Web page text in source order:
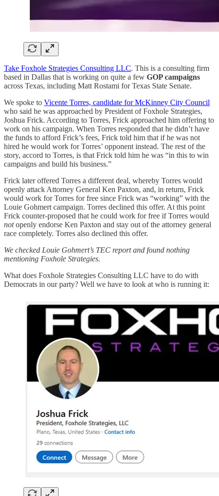
Take Foxhole Strategies Consulting LLC. This is a consulting firm
based in Dallas that is working on quite a few GOP campaigns
across Texas, including Matt Rostami for Texas State Senate.
We spoke to Vicente Torres, candidate for McKinney City Council
who said he was approached by President of Foxhole Strategies,
Joshua Frick. According to Torres, Frick approached him offering to
work on his campaign. When Torres responded that he didn’t have
the funds to afford Frick’s fees, Frick told him that if he was not
hired he would work for Torres’ opponent instead. The rest of the
story, accord to Torres, is that Frick told him he was “in this to win
campaigns and build his business.”
Frick later offered Torres a different deal, whereby Torres would
openly attack Attorney General Ken Paxton, and, in return, Frick
would work for Torres for free since Frick was “working” with the
Louie Gohmert campaign. Torres declined this offer. At this point
Frick counter-proposed that he could work for free if Torres would
notopenly endorse Ken Paxton and stay out of the attorney general
race completely. Torres also declined this offer.
We checked Louie Gohmert’s TEC report and found nothing
mentioning Foxhole Strategies.
What does Foxhole Strategies Consulting LLC have to do with
Democrats in our party? Well we have to look at who is running it: